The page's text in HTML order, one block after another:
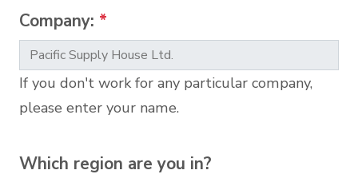
Company: *
If you don't work for any particular company,
please enter your name.
Which region are you in?